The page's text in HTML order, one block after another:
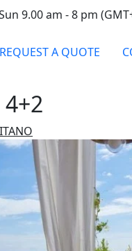
9.00 am - 8 pm
REQUEST A QUOTE
4+2